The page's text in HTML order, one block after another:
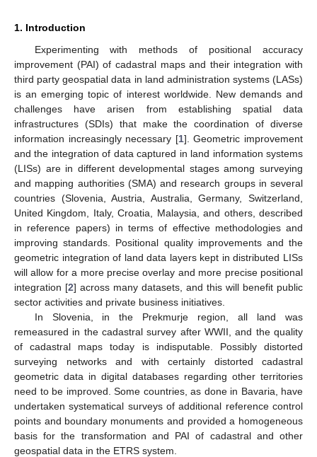
1. Introduction
Experimenting with methods of positional accuracy
improvement (PAI) of cadastral maps and their integration with
third party geospatial data in land administration systems (LASs)
is an emerging topic of interest worldwide. New demands and
challenges have arisen from establishing spatial data
infrastructures (SDIs) that make the coordination of diverse
information increasingly necessary [1]. Geometric improvement
and the integration of data captured in land information systems
(LISs) are in different developmental stages among surveying
and mapping authorities (SMA) and research groups in several
countries (Slovenia, Austria, Australia, Germany, Switzerland,
United Kingdom, Italy, Croatia, Malaysia, and others, described
in reference papers) in terms of effective methodologies and
improving standards. Positional quality improvements and the
geometric integration of land data layers kept in distributed LISs
will allow for a more precise overlay and more precise positional
integration [2] across many datasets, and this will benefit public
sector activities and private business initiatives.
In Slovenia, in the Prekmurje region, all land was
remeasured in the cadastral survey after WWII, and the quality
of cadastral maps today is indisputable. Possibly distorted
surveying networks and with certainly distorted cadastral
geometric data in digital databases regarding other territories
need to be improved. Some countries, as done in Bavaria, have
undertaken systematical surveys of additional reference control
points and boundary monuments and provided a homogeneous
basis for the transformation and PAI of cadastral and other
geospatial data in the ETRS system.